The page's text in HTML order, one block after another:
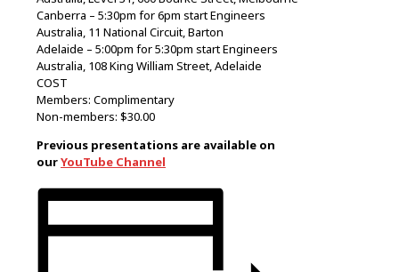
Canberra – 5:30pm for 6pm start Engineers
Australia, 11 National Circuit, Barton
Adelaide – 5:00pm for 5:30pm start Engineers
Australia, 108 King William Street, Adelaide
COST
Members: Complimentary
Non-members: $30.00
Previous presentations are available on
ourYouTube Channel